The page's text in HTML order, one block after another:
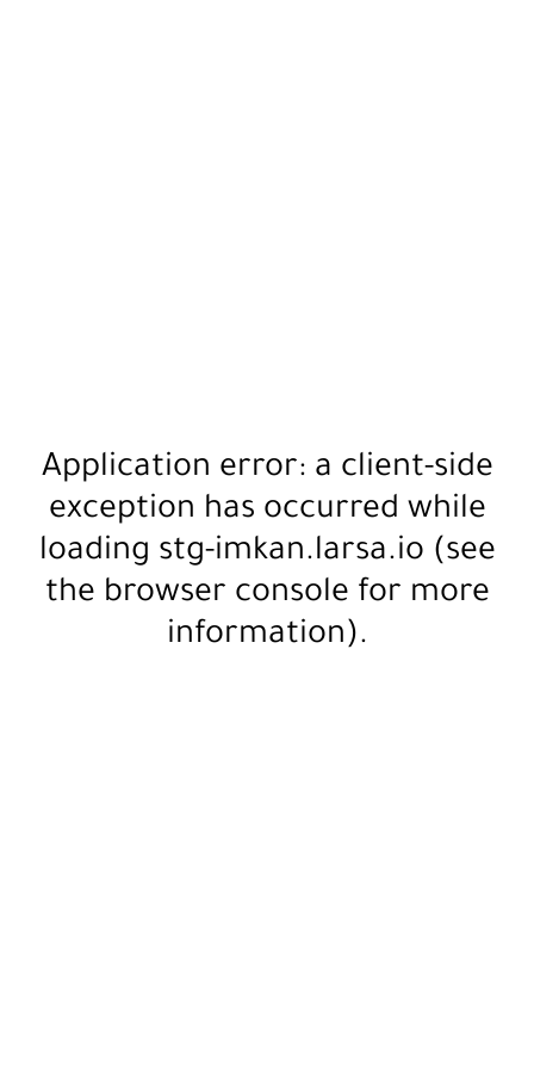
Application error: a client-side
exception has occurred while
loading stg-imkan.larsa.io (see
the browser console for more
information).